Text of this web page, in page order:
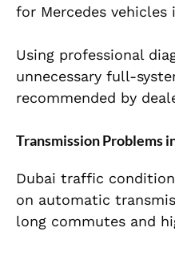
for Mercedes vehicles
Using professional
unnecessary full-
recommended by
Transmission Problems
Dubai traffic
on automatic
long commutes and